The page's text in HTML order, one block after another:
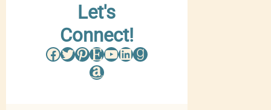
Let's
Connect!
Facebook Twitter Pinterest Etsy YouTube LinkedIn Goodreads
Amazon